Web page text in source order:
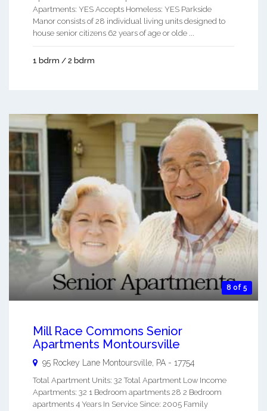
Apartments: YES Accepts Homeless: YES Parkside
Manor consists of 28 individual living units designed to
house senior citizens 62 years of age or olde ...
1 bdrm / 2 bdrm
8 of 5
Mill Race Commons Senior
Apartments Montoursville
95 Rockey Lane Montoursville, PA - 17754
Total Apartment Units: 32 Total Apartment Low Income
Apartments: 32 1 Bedroom apartments 28 2 Bedroom
apartments 4 Years In Service Since: 2005 Family